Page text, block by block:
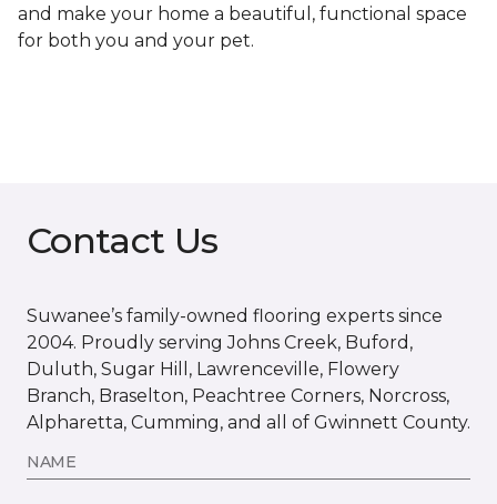
and make your home a beautiful, functional space
for both you and your pet.
Contact Us
Suwanee’s family-owned flooring experts since
2004. Proudly serving Johns Creek, Buford,
Duluth, Sugar Hill, Lawrenceville, Flowery
Branch, Braselton, Peachtree Corners, Norcross,
Alpharetta, Cumming, and all of Gwinnett County.
NAME